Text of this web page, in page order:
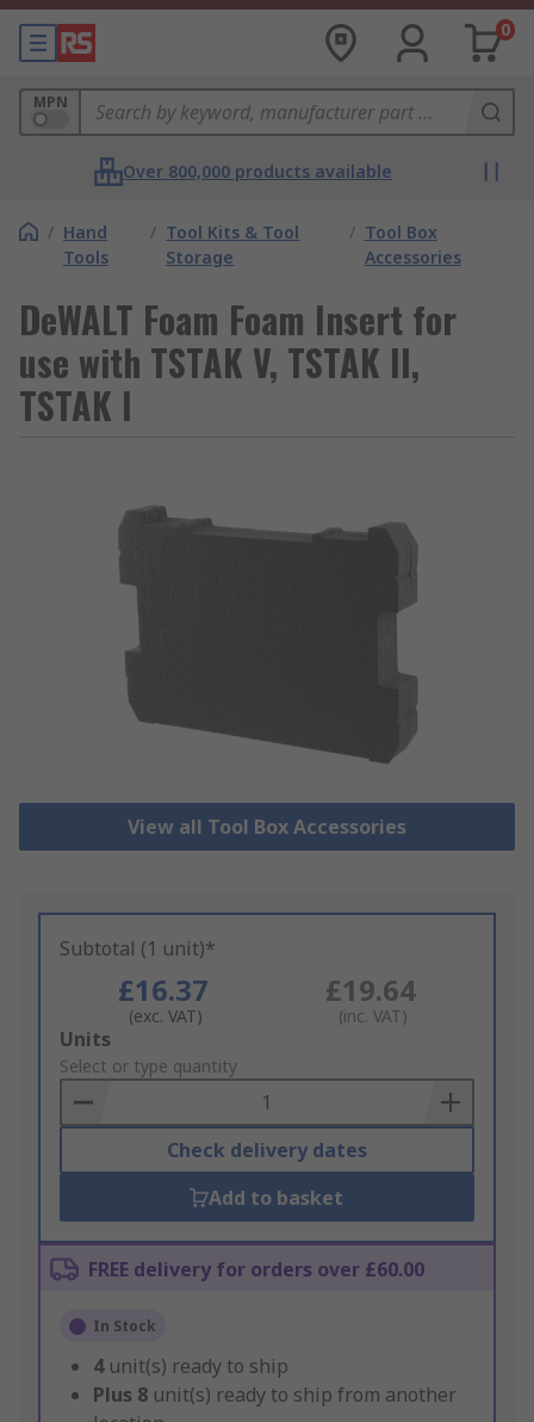
0
MPN
Over 800,000 products available
/ Hand
Tools
/ Tool Kits & Tool
Storage
/ Tool Box
Accessories
DeWALT Foam Foam Insert for
use with TSTAK V, TSTAK II,
TSTAK I
View all Tool Box Accessories
Subtotal (1 unit)*
£16.37
(exc. VAT)
£19.64
(inc. VAT)
Add
to
Basket
Units
Select or type quantity
Check delivery dates
Add to basket
FREE delivery for orders over £60.00
In Stock
4 unit(s) ready to ship
Plus 8 unit(s) ready to ship from another